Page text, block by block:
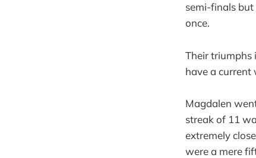
semi-finals
once.
Their triumphs
have a current
Magdalen
streak of 11
extremely
were a mere